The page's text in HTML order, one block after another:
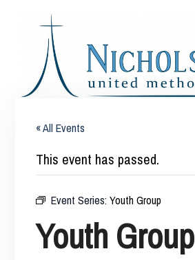
« All Events
This event has passed.
Event Series:Youth Group
Youth Group